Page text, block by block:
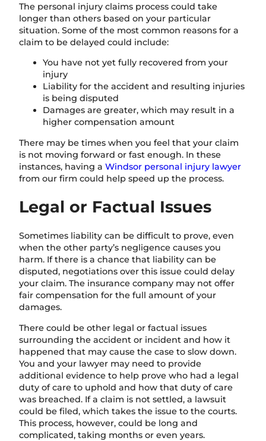
The personal injury claims process could take
longer than others based on your particular
situation. Some of the most common reasons for a
claim to be delayed could include:
You have not yet fully recovered from your
injury
Liability for the accident and resulting injuries
is being disputed
Damages are greater, which may result in a
higher compensation amount
There may be times when you feel that your claim
is not moving forward or fast enough. In these
instances, having a Windsor personal injury lawyer
from our firm could help speed up the process.
Legal or Factual Issues
Sometimes liability can be difficult to prove, even
when the other party’s negligence causes you
harm. If there is a chance that liability can be
disputed, negotiations over this issue could delay
your claim. The insurance company may not offer
fair compensation for the full amount of your
damages.
There could be other legal or factual issues
surrounding the accident or incident and how it
happened that may cause the case to slow down.
You and your lawyer may need to provide
additional evidence to help prove who had a legal
duty of care to uphold and how that duty of care
was breached. If a claim is not settled, a lawsuit
could be filed, which takes the issue to the courts.
This process, however, could be long and
complicated, taking months or even years.